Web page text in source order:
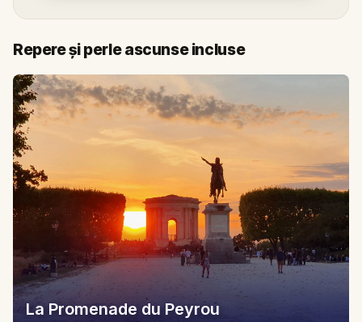
Repere și perle ascunse incluse
La Promenade du Peyrou